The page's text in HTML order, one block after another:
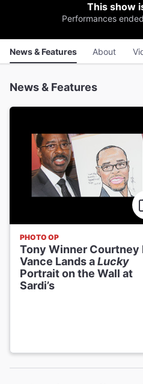
This show
Performances
News & Features About
News & Features
PHOTO OP
Tony Winner Courtney
Vance Lands aLucky
Portrait on the Wall at
Sardi’s